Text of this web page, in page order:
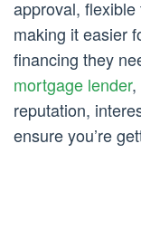
approval,
making it easier
financing they
mortgage lender,
reputation,
ensure you’re